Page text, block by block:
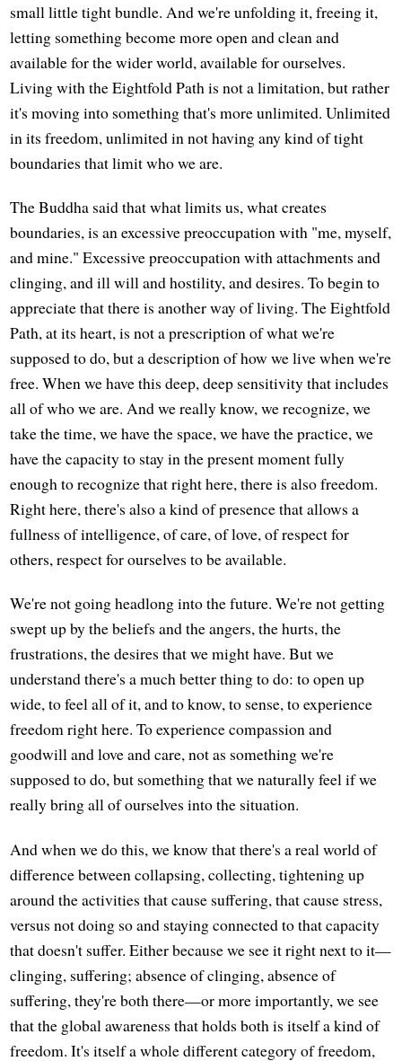
small little tight bundle. And we're unfolding it, freeing it,
letting something become more open and clean and
available for the wider world, available for ourselves.
Living with the Eightfold Path is not a limitation, but rather
it's moving into something that's more unlimited. Unlimited
in its freedom, unlimited in not having any kind of tight
boundaries that limit who we are.
The Buddha said that what limits us, what creates
boundaries, is an excessive preoccupation with "me, myself,
and mine." Excessive preoccupation with attachments and
clinging, and ill will and hostility, and desires. To begin to
appreciate that there is another way of living. The Eightfold
Path, at its heart, is not a prescription of what we're
supposed to do, but a description of how we live when we're
free. When we have this deep, deep sensitivity that includes
all of who we are. And we really know, we recognize, we
take the time, we have the space, we have the practice, we
have the capacity to stay in the present moment fully
enough to recognize that right here, there is also freedom.
Right here, there's also a kind of presence that allows a
fullness of intelligence, of care, of love, of respect for
others, respect for ourselves to be available.
We're not going headlong into the future. We're not getting
swept up by the beliefs and the angers, the hurts, the
frustrations, the desires that we might have. But we
understand there's a much better thing to do: to open up
wide, to feel all of it, and to know, to sense, to experience
freedom right here. To experience compassion and
goodwill and love and care, not as something we're
supposed to do, but something that we naturally feel if we
really bring all of ourselves into the situation.
And when we do this, we know that there's a real world of
difference between collapsing, collecting, tightening up
around the activities that cause suffering, that cause stress,
versus not doing so and staying connected to that capacity
that doesn't suffer. Either because we see it right next to it—
clinging, suffering; absence of clinging, absence of
suffering, they're both there—or more importantly, we see
that the global awareness that holds both is itself a kind of
freedom. It's itself a whole different category of freedom,